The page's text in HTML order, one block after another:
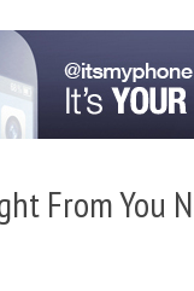
From You